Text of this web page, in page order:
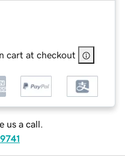
cart at checkout
us a call.